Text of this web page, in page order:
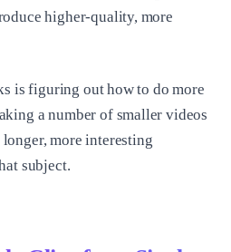
higher-quality, more
is figuring out how to do more
a number of smaller videos
more interesting
subject.